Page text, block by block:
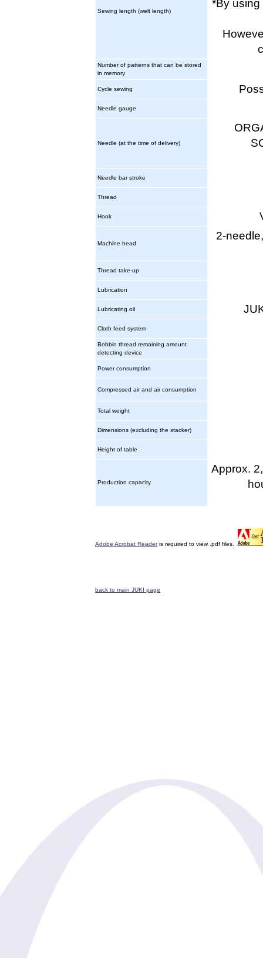
Sewing length (welt length)
*By
Number of patterns that can be stored
in memory
Cycle sewing
Needle gauge
Needle (at the time of delivery)
Needle bar stroke
Thread
Hook
Machine head
2-
Thread take-up
Lubrication
Lubricating oil
Cloth feed system
Bobbin thread remaining amount
detecting device
Power consumption
Compressed air and air consumption
Total weight
Dimensions (excluding the stacker)
Height of table
Production capacity
Approx.
Adobe Acrobat Readeris required to view .pdf files.
back to main JUKI page